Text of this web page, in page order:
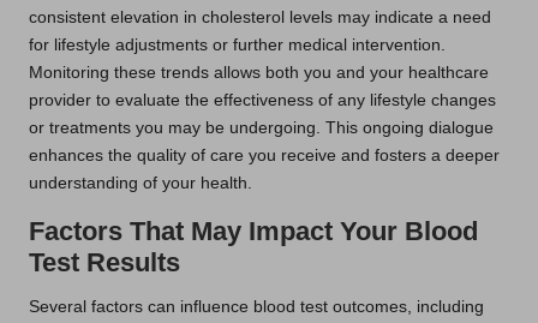
consistent elevation in cholesterol levels may indicate a need
for lifestyle adjustments or further medical intervention.
Monitoring these trends allows both you and your healthcare
provider to evaluate the effectiveness of any lifestyle changes
or treatments you may be undergoing. This ongoing dialogue
enhances the quality of care you receive and fosters a deeper
understanding of your health.
Factors That May Impact Your Blood
Test Results
Several factors can influence blood test outcomes, including